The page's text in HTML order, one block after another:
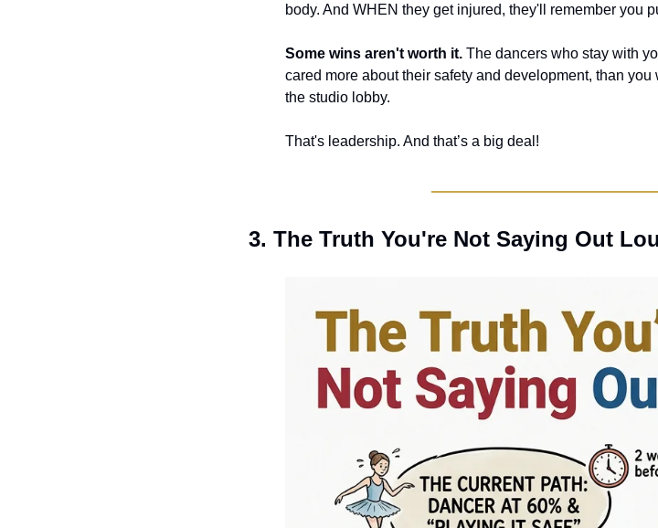
body. And WHEN they get injured, they'll remember you
Some wins aren't worth it. The dancers who stay with
cared more about their safety and development, than
the studio lobby.
That's leadership. And that’s a big deal!
3. The Truth You're Not Saying Out